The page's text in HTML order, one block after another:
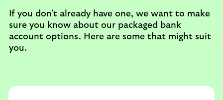
If you don't already have one, we want to make
sure you know about our packaged bank
account options. Here are some that might suit
you.